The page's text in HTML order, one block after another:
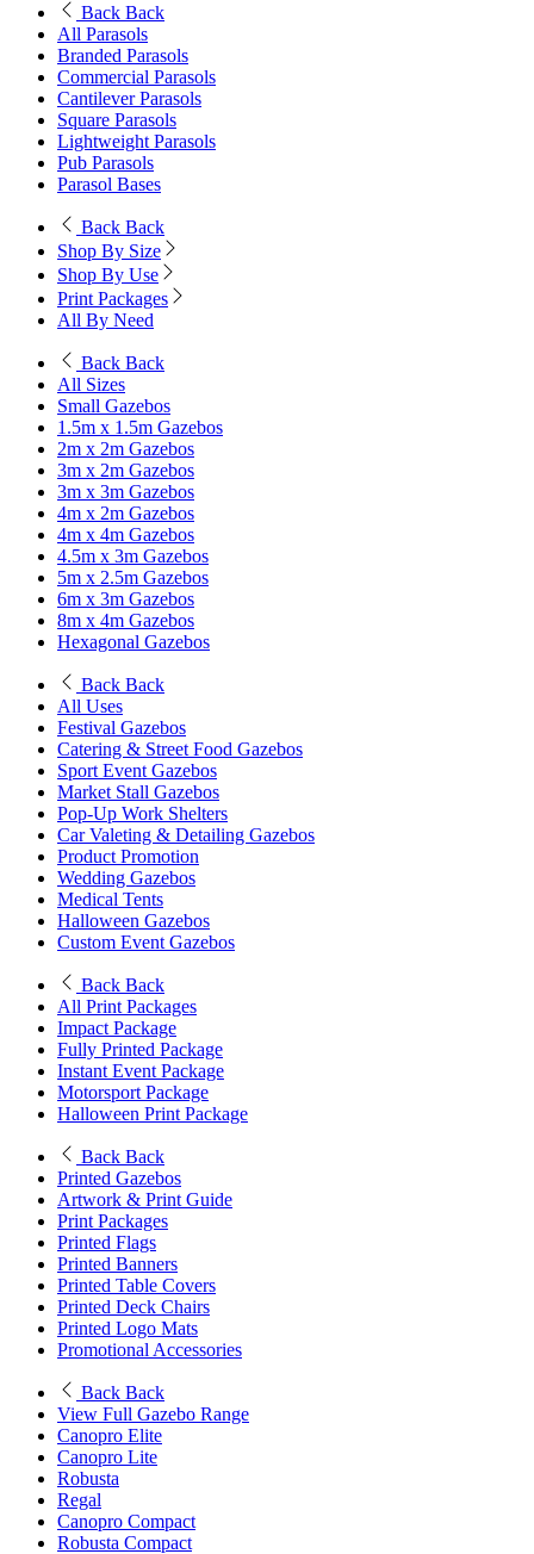
Back Back
All Parasols
Branded Parasols
Commercial Parasols
Cantilever Parasols
Square Parasols
Lightweight Parasols
Pub Parasols
Parasol Bases
Back Back
Shop By Size
Shop By Use
Print Packages
All By Need
Back Back
All Sizes
Small Gazebos
1.5m x 1.5m Gazebos
2m x 2m Gazebos
3m x 2m Gazebos
3m x 3m Gazebos
4m x 2m Gazebos
4m x 4m Gazebos
4.5m x 3m Gazebos
5m x 2.5m Gazebos
6m x 3m Gazebos
8m x 4m Gazebos
Hexagonal Gazebos
Back Back
All Uses
Festival Gazebos
Catering & Street Food Gazebos
Sport Event Gazebos
Market Stall Gazebos
Pop-Up Work Shelters
Car Valeting & Detailing Gazebos
Product Promotion
Wedding Gazebos
Medical Tents
Halloween Gazebos
Custom Event Gazebos
Back Back
All Print Packages
Impact Package
Fully Printed Package
Instant Event Package
Motorsport Package
Halloween Print Package
Back Back
Printed Gazebos
Artwork & Print Guide
Print Packages
Printed Flags
Printed Banners
Printed Table Covers
Printed Deck Chairs
Printed Logo Mats
Promotional Accessories
Back Back
View Full Gazebo Range
Canopro Elite
Canopro Lite
Robusta
Regal
Canopro Compact
Robusta Compact